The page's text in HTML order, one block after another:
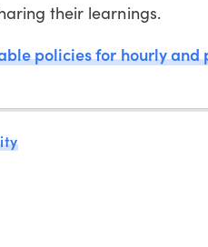
their learnings.
policies for hourly